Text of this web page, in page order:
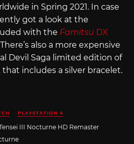
in Spring 2021. In case
got a look at the
with the Famitsu DX
There’s also a more expensive
Devil Saga limited edition of
includes a silver bracelet.
PLAYSTATION 4
III Nocturne HD Remaster